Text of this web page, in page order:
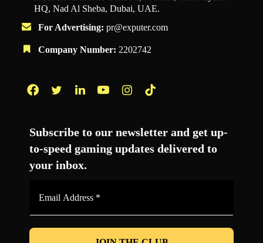
HQ, Nad Al Sheba, Dubai, UAE.
For Advertising: pr@exputer.com
Company Number: 2202742
Subscribe to our newsletter and get up-
to-speed gaming updates delivered to
your inbox.
*